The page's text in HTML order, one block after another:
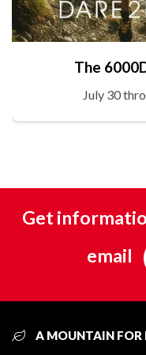
The
July 30
Get
email
A MOUNTAIN FOR